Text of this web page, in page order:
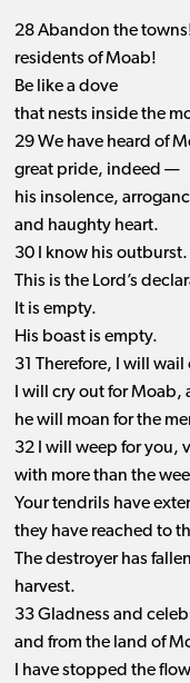
28 Abandon the
residents of Moab!
Be like a dove
that nests inside the
29 We have heard of
great pride, indeed —
his insolence,
and haughty heart.
30 I know his outburst.
This is the Lord’s
It is empty.
His boast is empty.
31 Therefore, I will
I will cry out for Moab,
he will moan for the
32 I will weep for you,
with more than the
Your tendrils have
they have reached to
The destroyer has
harvest.
33 Gladness and
and from the land of
I have stopped the